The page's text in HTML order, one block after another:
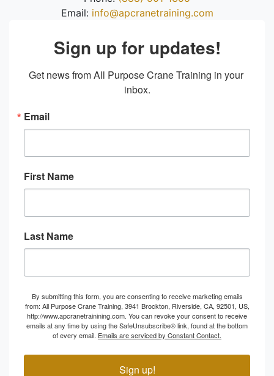
Email: info@apcranetraining.com
Sign up for updates!
Get news from All Purpose Crane Training in your
inbox.
Email
First Name
Last Name
By submitting this form, you are consenting to receive marketing emails
from: All Purpose Crane Training, 3941 Brockton, Riverside, CA, 92501, US,
http://www.apcranetrainining.com. You can revoke your consent to receive
emails at any time by using the SafeUnsubscribe® link, found at the bottom
of every email. Emails are serviced by Constant Contact.
Sign up!